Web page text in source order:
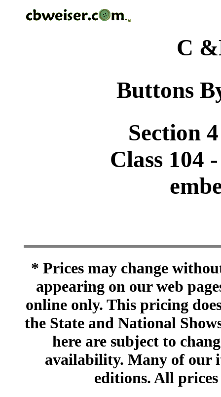
C
Buttons
Section
Class 104
* Prices may change
appearing on our web
online only. This pricing
the State and National
here are subject to
availability. Many of our
editions. All